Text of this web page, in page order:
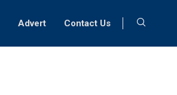
Advert Contact Us